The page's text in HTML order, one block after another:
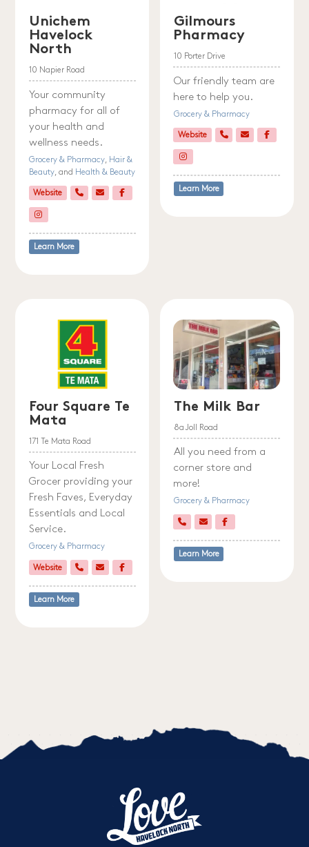
Unichem
Havelock
North
10 Napier Road
Your community
pharmacy for all of
your health and
wellness needs.
Grocery & Pharmacy
Hair &
Beauty, and Health & Beauty
Website
Learn More
Gilmours
Pharmacy
10 Porter Drive
Our friendly team are
here to help you.
Grocery & Pharmacy
Website
Learn More
Four Square Te
Mata
171 Te Mata Road
Your Local Fresh
Grocer providing your
Fresh Faves, Everyday
Essentials and Local
Service.
Grocery & Pharmacy
Website
Learn More
The Milk Bar
8a Joll Road
All you need from a
corner store and
more!
Grocery & Pharmacy
Learn More